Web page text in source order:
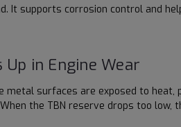
It supports corrosion control and
in Engine Wear
surfaces are exposed to
the TBN reserve drops too